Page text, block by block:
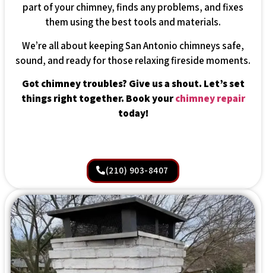
part of your chimney, finds any problems, and fixes
them using the best tools and materials.
We’re all about keeping San Antonio chimneys safe,
sound, and ready for those relaxing fireside moments.
Got chimney troubles? Give us a shout. Let’s set
things right together. Book yourchimney repair
today!
(210) 903-8407